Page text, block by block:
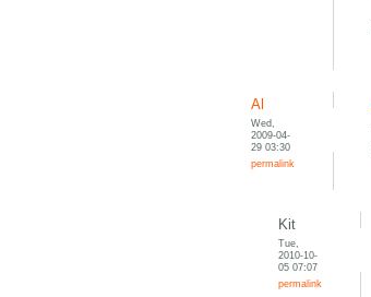
Al
Wed,
2009-04-
29 03:30
permalink
Kit
Tue,
2010-10-
05 07:07
permalink